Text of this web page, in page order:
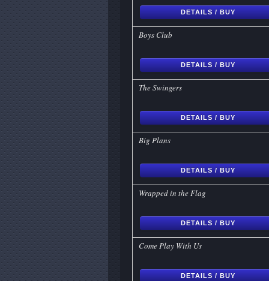
DETAILS / BUY
Boys Club
DETAILS / BUY
The Swingers
DETAILS / BUY
Big Plans
DETAILS / BUY
Wrapped in the Flag
DETAILS / BUY
Come Play With Us
DETAILS / BUY